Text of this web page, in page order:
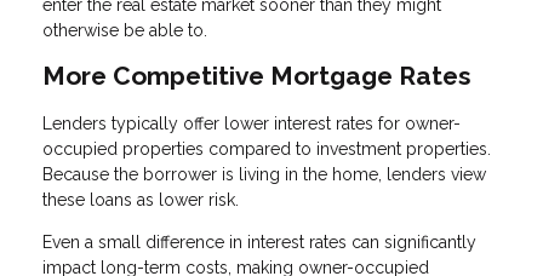
enter the real estate market sooner than they might
otherwise be able to.
More Competitive Mortgage Rates
Lenders typically offer lower interest rates for owner-
occupied properties compared to investment properties.
Because the borrower is living in the home, lenders view
these loans as lower risk.
Even a small difference in interest rates can significantly
impact long-term costs, making owner-occupied